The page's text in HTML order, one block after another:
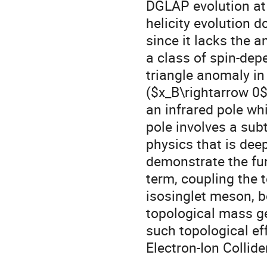
DGLAP evolution
helicity evolution
since it lacks the
a class of spin-
triangle anomaly
($x_B\rightarrow
an infrared pole
pole involves a
physics that is
demonstrate the
term, coupling the
isosinglet meson,
topological mass
such topological
Electron-Ion